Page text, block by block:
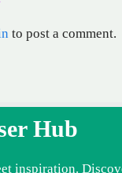
to post a comment.
Hub
inspiration.